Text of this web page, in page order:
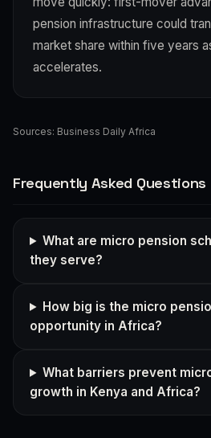
pension infrastructure could
market share within five years
accelerates.
Sources: Business Daily Africa
Frequently Asked Questions
What are micro pension
they serve?
How big is the micro
opportunity in Africa?
What barriers prevent
growth in Kenya and Africa?